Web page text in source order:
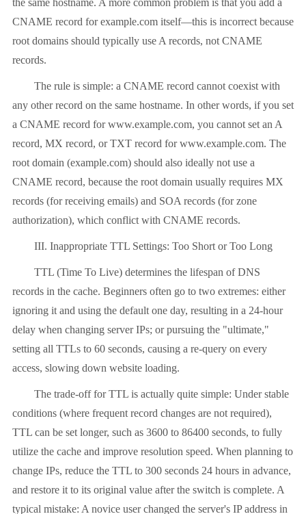
the same hostname. A more common problem is that you add a
CNAME record for example.com itself—this is incorrect because
root domains should typically use A records, not CNAME
records.
The rule is simple: a CNAME record cannot coexist with
any other record on the same hostname. In other words, if you set
a CNAME record for www.example.com, you cannot set an A
record, MX record, or TXT record for www.example.com. The
root domain (example.com) should also ideally not use a
CNAME record, because the root domain usually requires MX
records (for receiving emails) and SOA records (for zone
authorization), which conflict with CNAME records.
III. Inappropriate TTL Settings: Too Short or Too Long
TTL (Time To Live) determines the lifespan of DNS
records in the cache. Beginners often go to two extremes: either
ignoring it and using the default one day, resulting in a 24-hour
delay when changing server IPs; or pursuing the "ultimate,"
setting all TTLs to 60 seconds, causing a re-query on every
access, slowing down website loading.
The trade-off for TTL is actually quite simple: Under stable
conditions (where frequent record changes are not required),
TTL can be set longer, such as 3600 to 86400 seconds, to fully
utilize the cache and improve resolution speed. When planning to
change IPs, reduce the TTL to 300 seconds 24 hours in advance,
and restore it to its original value after the switch is complete. A
typical mistake: A novice user changed the server's IP address in